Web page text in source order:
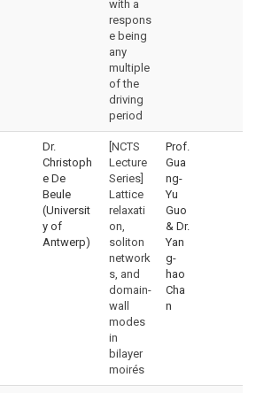
with a
respons
e being
any
multiple
of the
driving
period
Dr.
Christoph
e De
Beule
(Universit
y of
Antwerp)
[NCTS
Lecture
Series]
Lattice
relaxati
on,
soliton
network
s, and
domain-
wall
modes
in
bilayer
moirés
Prof.
Gua
ng-
Yu
Guo
& Dr.
Yan
g-
hao
Cha
n